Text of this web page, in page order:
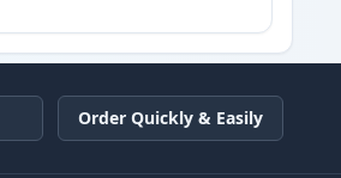
Order Quickly & Easily